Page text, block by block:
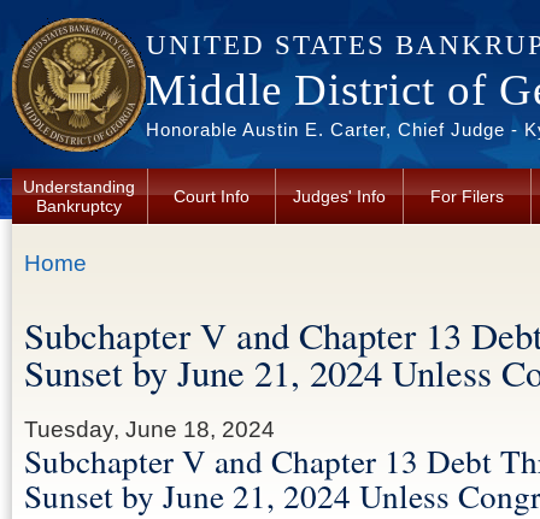
UNITED STATES
Middle District of
Honorable Austin E. Carter, Chief Judge -
Understanding
Bankruptcy
Court Info Judges' Info For Filers
You are here
Home
Subchapter V and Chapter 13
Sunset by June 21, 2024 Unless
Tuesday, June 18, 2024
Subchapter V and Chapter 13 Debt
Sunset by June 21, 2024 Unless